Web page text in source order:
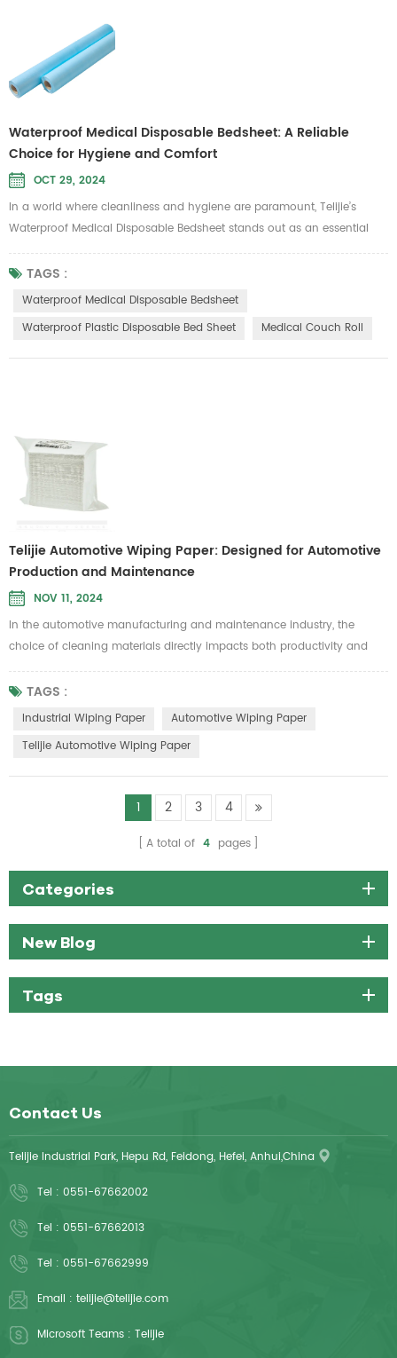
Waterproof Medical Disposable Bedsheet: A Reliable
Choice for Hygiene and Comfort
OCT 29, 2024
In a world where cleanliness and hygiene are paramount, Telijie’s
Waterproof Medical Disposable Bedsheet stands out as an essential
product for various industries, including beauty salons, hospitals, and
hotels. Designed for single-use applications, this bedsheet combines
practicality with comfort, ensuring a safe and pleasant experience for
TAGS :
Waterproof Medical Disposable Bedsheet
Waterproof Plastic Disposable Bed Sheet
Medical Couch Roll
Telijie Automotive Wiping Paper: Designed for Automotive
Production and Maintenance
NOV 11, 2024
In the automotive manufacturing and maintenance industry, the
choice of cleaning materials directly impacts both productivity and
product quality. Telijie Automotive Wiping Paper is specially designed
to meet these demands, offering exceptional durability and
environmental benefits, making it an essential cleaning solution for
cotton,...
TAGS :
Industrial Wiping Paper
Automotive Wiping Paper
Telijie Automotive Wiping Paper
1 2 3 4
A total of 4 pages
Categories
New Blog
Tags
Contact Us
Telijie Industrial Park, Hepu Rd, Feidong, Hefei, Anhui,China
Tel : 0551-67662002
Tel : 0551-67662013
Tel : 0551-67662999
Email : telijie@telijie.com
Microsoft Teams : Telijie